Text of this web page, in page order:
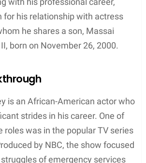
Education
early life and education
known, as his precise